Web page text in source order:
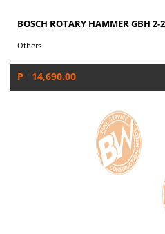
BOSCH ROTARY HAMMER GBH 2-
Others
P 14,690.00